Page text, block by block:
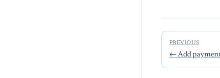
PREVIOUS
← Add